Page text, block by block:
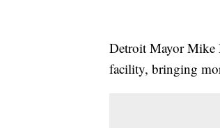
Detroit Mayor Mike
facility, bringing